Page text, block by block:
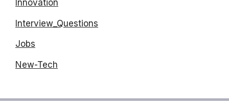
Innovation
Interview_Questions
Jobs
New-Tech